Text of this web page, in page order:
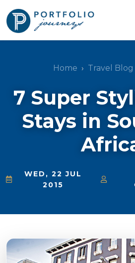
Home Travel Blog
7 Super
Stays in
WED, 22 JUL
2015